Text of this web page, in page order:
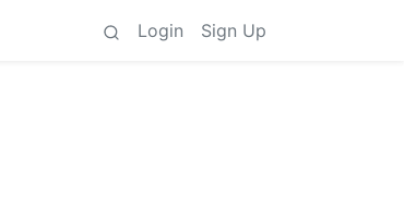
Login Sign Up